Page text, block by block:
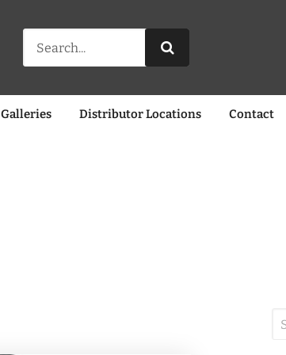
Search
for:
Galleries Distributor Locations Contact